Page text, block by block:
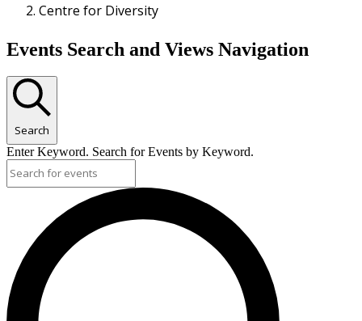
Centre for Diversity
Events
Events Search and Views Navigation
Search
Enter Keyword. Search for Events by Keyword.